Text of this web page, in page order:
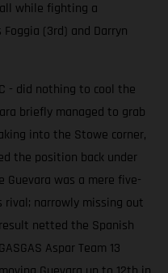
while fighting a
(3rd) and Darryn
- did nothing to cool the
briefly managed to grab
into the Stowe corner,
the position back under
was a mere five-
rival; narrowly missing out
netted the Spanish
Aspar Team 13